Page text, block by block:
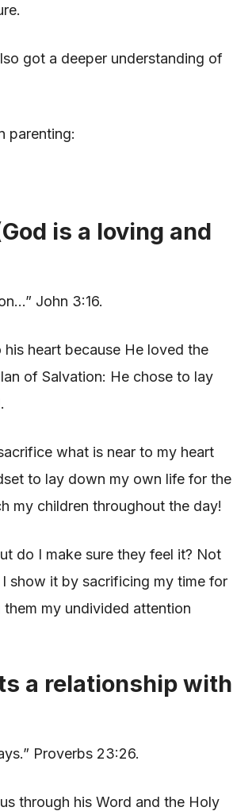
got a deeper understanding of
parenting:
is a loving and
John 3:16.
heart because He loved the
of Salvation: He chose to lay
what is near to my heart
to lay down my own life for the
my children throughout the day!
do I make sure they feel it? Not
show it by sacrificing my time for
my undivided attention
a relationship with
Proverbs 23:26.
through his Word and the Holy